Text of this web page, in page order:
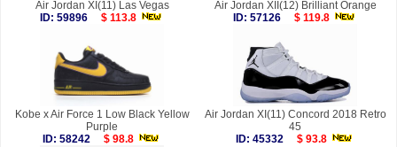
Air Jordan XI(11) Las Vegas
ID: 59896
$ 113.8
Air Jordan XII(12) Brilliant Orange
ID: 57126
$ 119.8
Kobe x Air Force 1 Low Black Yellow
Purple
ID: 58242
$ 98.8
Air Jordan XI(11) Concord 2018 Retro
45
ID: 45332
$ 93.8